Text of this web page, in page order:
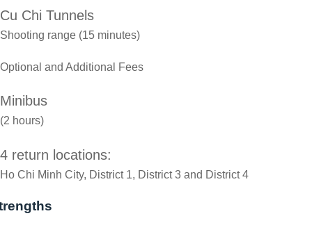
Cu Chi Tunnels
Shooting range (15 minutes)
Optional and Additional Fees
Minibus
(2 hours)
4 return locations:
Ho Chi Minh City, District 1, District 3 and District 4